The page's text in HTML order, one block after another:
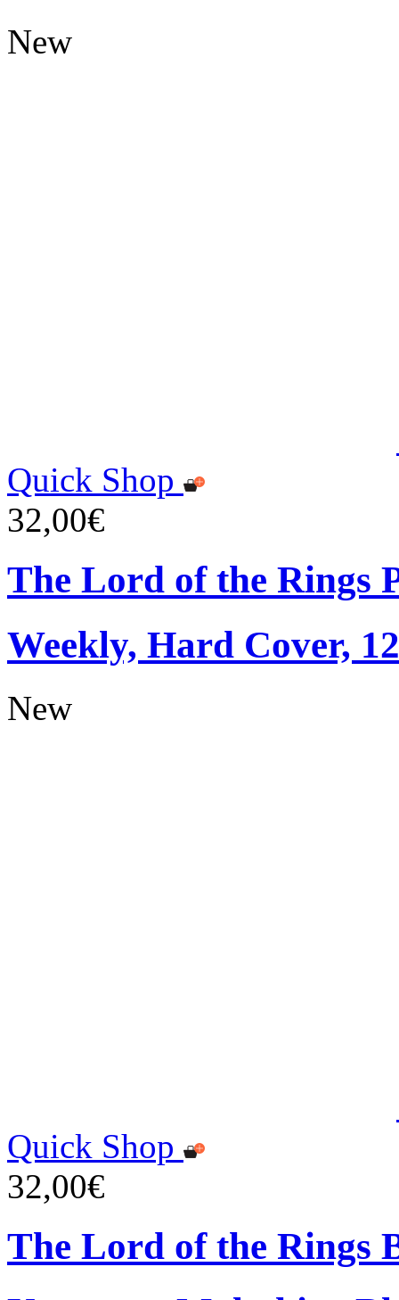
New
Quick Shop
32,00€
The Lord of the Rings
Weekly, Hard Cover,
New
Quick Shop
32,00€
The Lord of the Rings